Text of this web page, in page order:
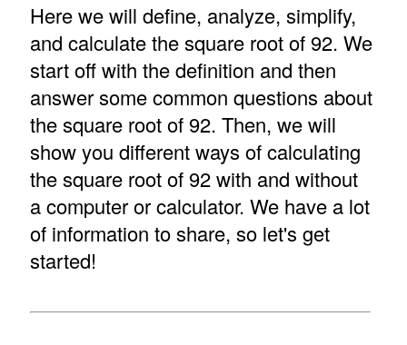
Here we will define, analyze, simplify,
and calculate the square root of 92. We
start off with the definition and then
answer some common questions about
the square root of 92. Then, we will
show you different ways of calculating
the square root of 92 with and without
a computer or calculator. We have a lot
of information to share, so let's get
started!